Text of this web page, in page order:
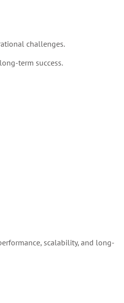
challenges.
term success.
scalability, and long-